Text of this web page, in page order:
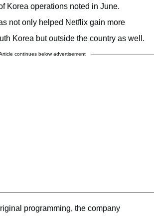
Korea operations noted in June.
not only helped Netflix gain more
Korea but outside the country as well.
continues below advertisement
programming, the company